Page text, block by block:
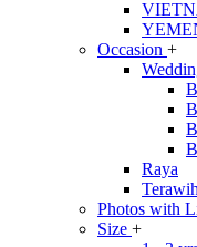
Occasion +
Raya
Terawih
Photos with
Size +